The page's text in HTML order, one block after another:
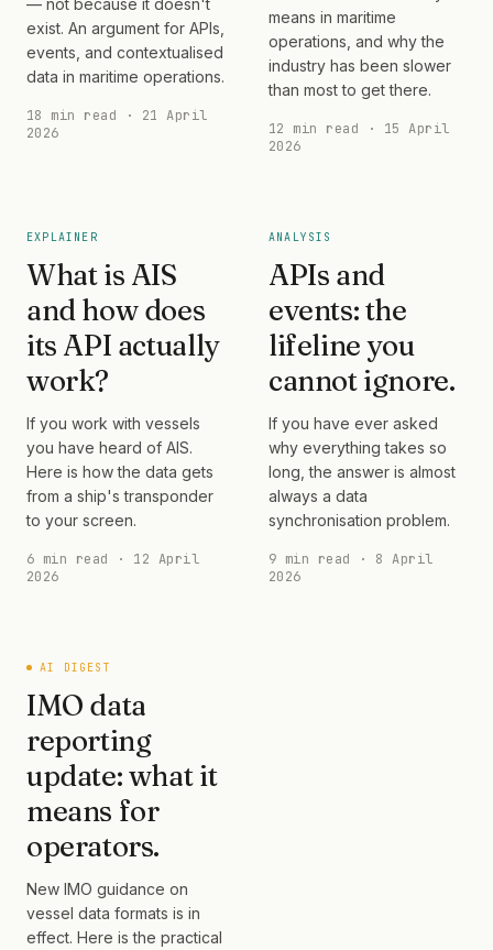
exist. An argument for APIs,
events, and contextualised
data in maritime operations.
18 min read · 21 April
2026
means in maritime
operations, and why the
industry has been slower
than most to get there.
12 min read · 15 April
2026
EXPLAINER
What is AIS
and how does
its API actually
work?
If you work with vessels
you have heard of AIS.
Here is how the data gets
from a ship's transponder
to your screen.
6 min read · 12 April
2026
ANALYSIS
APIs and
events: the
lifeline you
cannot ignore.
If you have ever asked
why everything takes so
long, the answer is almost
always a data
synchronisation problem.
9 min read · 8 April
2026
AI DIGEST
IMO data
reporting
update: what it
means for
operators.
New IMO guidance on
vessel data formats is in
effect. Here is the practical